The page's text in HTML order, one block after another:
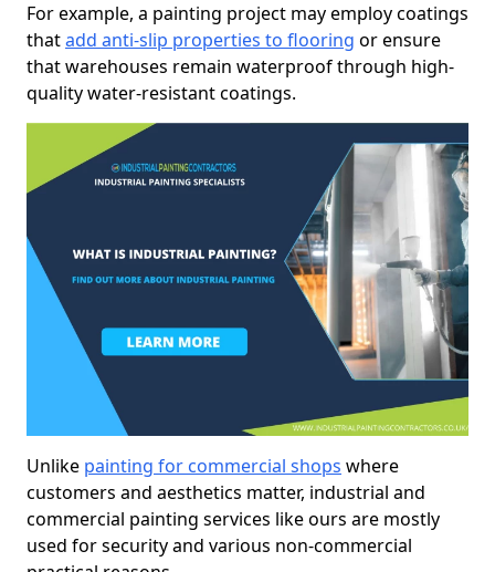
For example, a painting project may employ coatings
thatadd anti-slip properties to flooring or ensure
that warehouses remain waterproof through high-
quality water-resistant coatings.
Unlike painting for commercial shops where
customers and aesthetics matter, industrial and
commercial painting services like ours are mostly
used for security and various non-commercial